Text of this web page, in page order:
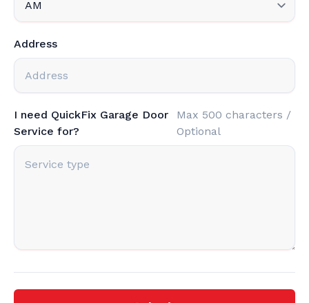
Address
I need QuickFix Garage Door
Service for?
Max 500 characters /
Optional